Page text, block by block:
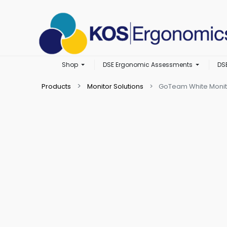
Shop DSE Ergonomic Assessments
Products Monitor Solutions GoTeam White